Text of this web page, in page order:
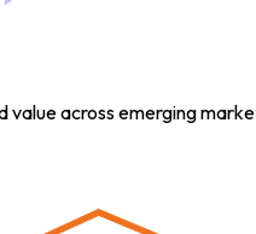
across emerging